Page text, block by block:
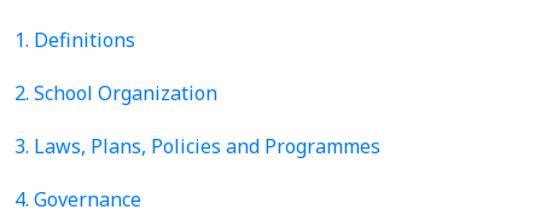
1. Definitions
2. School Organization
3. Laws, Plans, Policies and Programmes
4. Governance